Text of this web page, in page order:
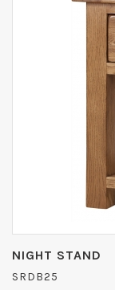
NIGHT STAND
SRDB25